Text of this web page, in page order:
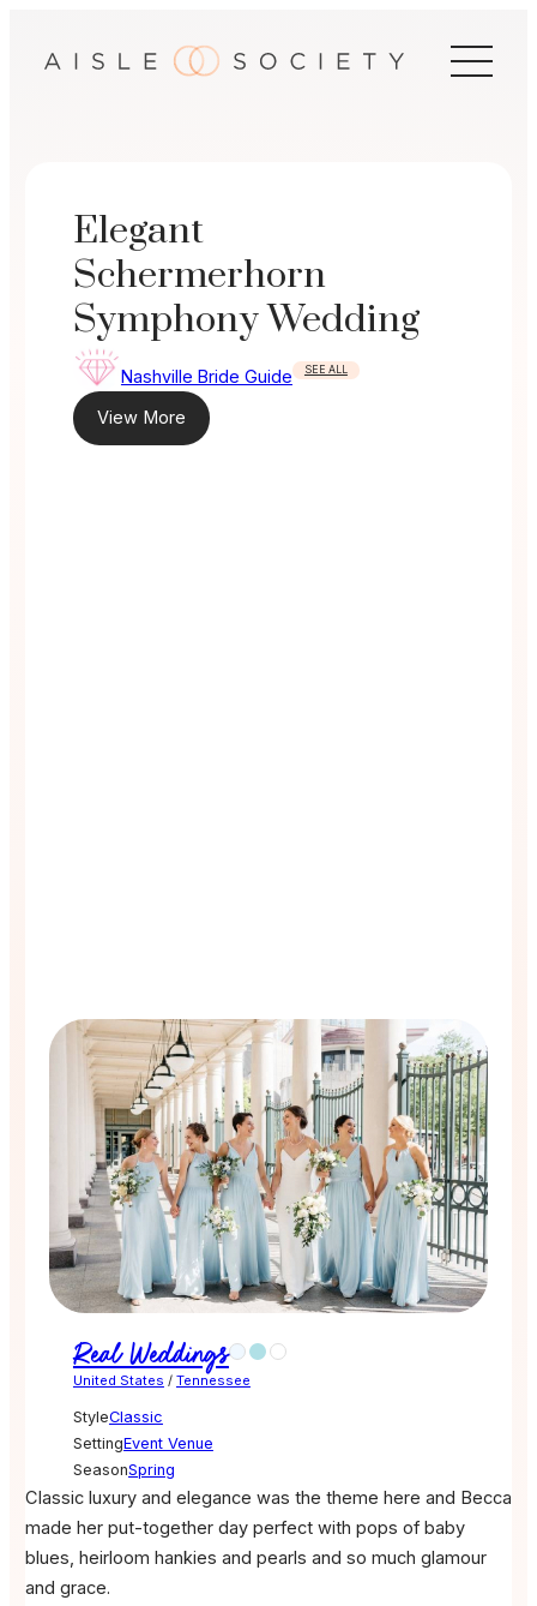
Elegant
Schermerhorn
Symphony Wedding
Nashville Bride Guide SEE ALL
View More
Real Weddings
United States / Tennessee
StyleClassic
SettingEvent Venue
SeasonSpring
Classic luxury and elegance was the theme here and Becca
made her put-together day perfect with pops of baby
blues, heirloom hankies and pearls and so much glamour
and grace.